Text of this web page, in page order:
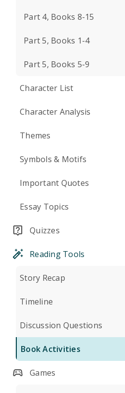
Part 4, Books 8-15
Part 5, Books 1-4
Part 5, Books 5-9
Character List
Character Analysis
Themes
Symbols & Motifs
Important Quotes
Essay Topics
Quizzes
Reading Tools
Story Recap
Timeline
Discussion Questions
Book Activities
Games